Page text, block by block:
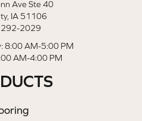
Ave Ste 40
IA 51106
2029
8:00 AM-5:00 PM
AM-4:00 PM